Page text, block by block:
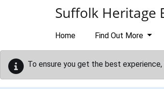
Suffolk Heritage
Home Find Out More
To ensure you get the best